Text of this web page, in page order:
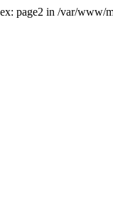
page2 in /var/www/